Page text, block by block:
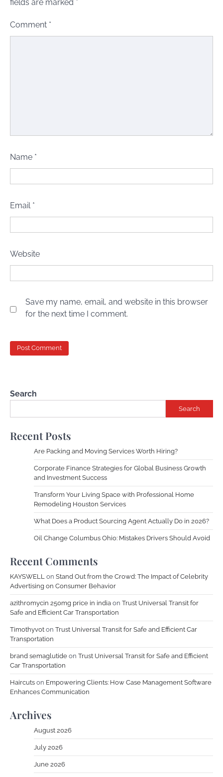
fields are marked *
Comment *
Name *
Email *
Website
Save my name, email, and website in this browser
for the next time I comment.
Search
Search
Recent Posts
Are Packing and Moving Services Worth Hiring?
Corporate Finance Strategies for Global Business Growth
and Investment Success
Transform Your Living Space with Professional Home
Remodeling Houston Services
What Does a Product Sourcing Agent Actually Do in 2026?
Oil Change Columbus Ohio: Mistakes Drivers Should Avoid
Recent Comments
KAYSWELL on Stand Out from the Crowd: The Impact of Celebrity
Advertising on Consumer Behavior
azithromycin 250mg price in india on Trust Universal Transit for
Safe and Efficient Car Transportation
Timothyvot on Trust Universal Transit for Safe and Efficient Car
Transportation
brand semaglutide on Trust Universal Transit for Safe and Efficient
Car Transportation
Haircuts on Empowering Clients: How Case Management Software
Enhances Communication
Archives
August 2026
July 2026
June 2026